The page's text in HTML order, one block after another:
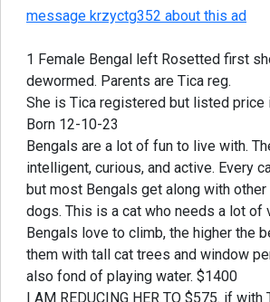
message krzyctg352 about this ad
1 Female Bengal left Rosetted first
dewormed. Parents are Tica reg.
She is Tica registered but listed
Born 12-10-23
Bengals are a lot of fun to live with.
intelligent, curious, and active. Every
but most Bengals get along with
dogs. This is a cat who needs a lot of
Bengals love to climb, the higher the
them with tall cat trees and window
also fond of playing water. $1400
I AM REDUCING HER TO $575. if with